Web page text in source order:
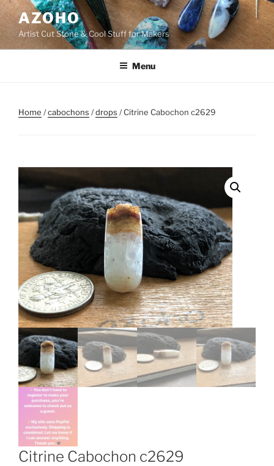
Skip
to
content
AZOHO
Artist Cut Stone & Cool Stuff for Makers
Menu
Home /cabochons /drops / Citrine Cabochon c2629
Citrine Cabochon c2629